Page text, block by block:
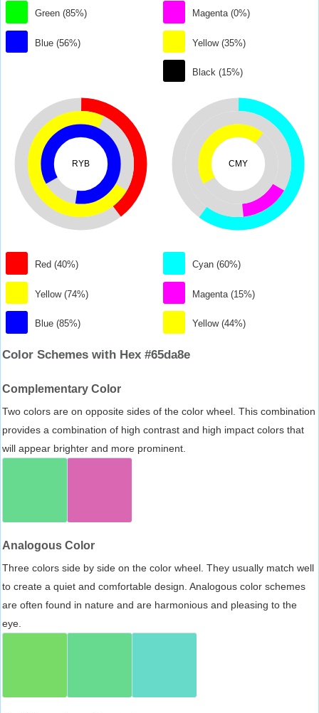
Green (85%)
Blue (56%)
Magenta (0%)
Yellow (35%)
Black (15%)
RYB
Red (40%)
Yellow (74%)
Blue (85%)
CMY
Cyan (60%)
Magenta (15%)
Yellow (44%)
Color Schemes with Hex #65da8e
Complementary Color
Two colors are on opposite sides of the color wheel. This combination
provides a combination of high contrast and high impact colors that
will appear brighter and more prominent.
Analogous Color
Three colors side by side on the color wheel. They usually match well
to create a quiet and comfortable design. Analogous color schemes
are often found in nature and are harmonious and pleasing to the
eye.